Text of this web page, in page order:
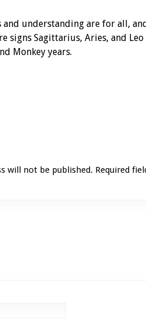
and understanding are for all,
signs Sagittarius, Aries, and
Monkey years.
will not be published. Required